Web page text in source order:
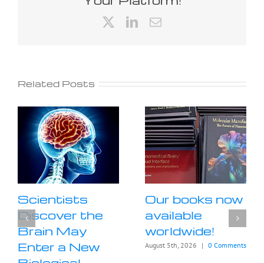
LinkedIn
Email
Related Posts
Scientists
Discover the
Brain May
Enter a New
Our books now
available
worldwide!
August 5th, 2026 | 0 Comments